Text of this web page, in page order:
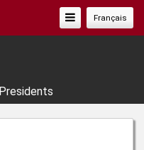
Français
Toggle
Navigation